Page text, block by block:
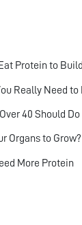
Protein to
Really Need
Organs to Grow?
More Protein